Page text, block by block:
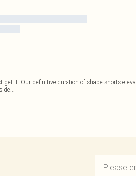
it. Our definitive curation of shape shorts
de...